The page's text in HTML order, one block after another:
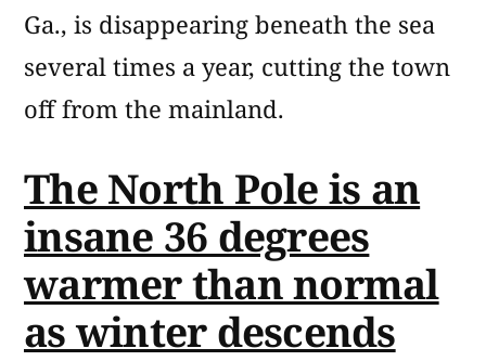
Ga., is disappearing beneath the sea
several times a year, cutting the town
off from the mainland.
The North Pole is an
insane 36 degrees
warmer than normal
as winter descends